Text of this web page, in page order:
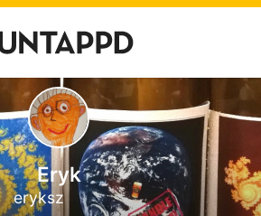
Eryk
eryksz